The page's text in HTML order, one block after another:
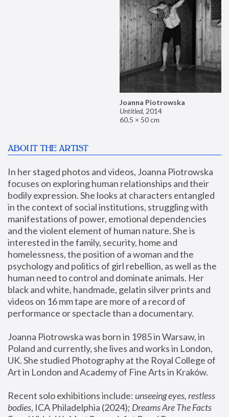
Joanna Piotrowska
Untitled, 2014
60.5 × 50 cm
ABOUT THE ARTIST
In her staged photos and videos, Joanna Piotrowska
focuses on exploring human relationships and their
bodily expression. She looks at characters entangled
in the context of social institutions, struggling with
manifestations of power, emotional dependencies
and the violent element of human nature. She is
interested in the family, security, home and
homelessness, the position of a woman and the
psychology and politics of girl rebellion, as well as the
human need to control and dominate animals. Her
black and white, handmade, gelatin silver prints and
videos on 16 mm tape are more of a record of
performance or spectacle than a documentary.
Joanna Piotrowska was born in 1985 in Warsaw, in
Poland and currently, she lives and works in London,
UK. She studied Photography at the Royal College of
Art in London and Academy of Fine Arts in Kraków.
Recent solo exhibitions include: unseeing eyes, restless
bodies, ICA Philadelphia (2024); Dreams Are The Facts